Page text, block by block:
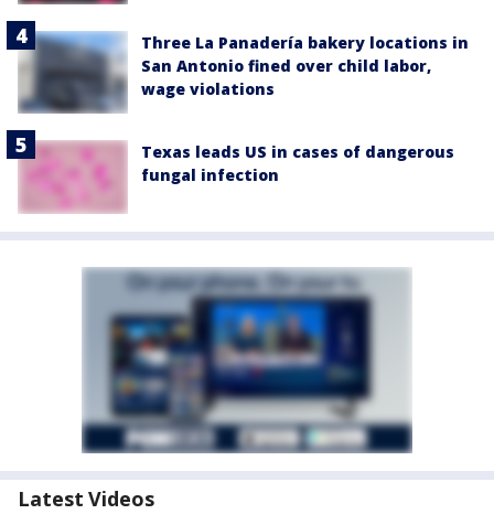
Three La Panadería bakery locations in
San Antonio fined over child labor,
wage violations
Texas leads US in cases of dangerous
fungal infection
Latest Videos